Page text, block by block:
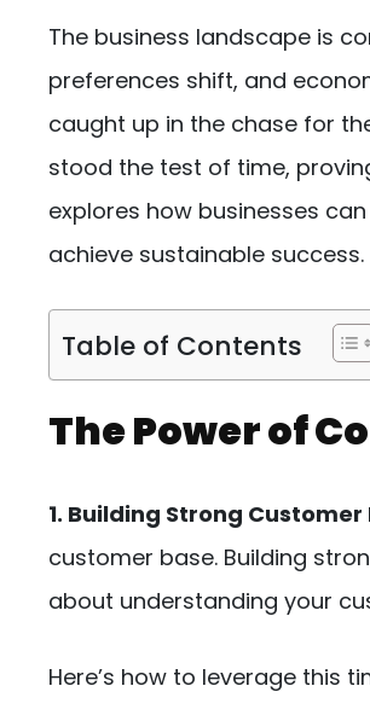
The business landscape is
preferences shift, and
caught up in the chase for
stood the test of time,
explores how businesses
achieve sustainable success.
Table of Contents
The Power of
1. Building Strong
customer base. Building
about understanding your
Here’s how to leverage this